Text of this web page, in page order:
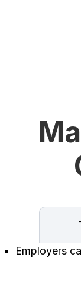
Employers